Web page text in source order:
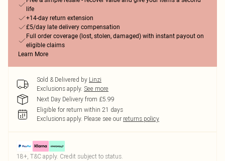
life
+14-day return extension
£5/day late delivery compensation
Full order coverage (lost, stolen, damaged) with instant payout on
eligible claims
Learn More
Sold & Delivered by Linzi
Exclusions apply. See more
Next Day Delivery from £5.99
Eligible for return within 21 days
Exclusions apply. Please see our returns policy
18+, T&C apply. Credit subject to status.